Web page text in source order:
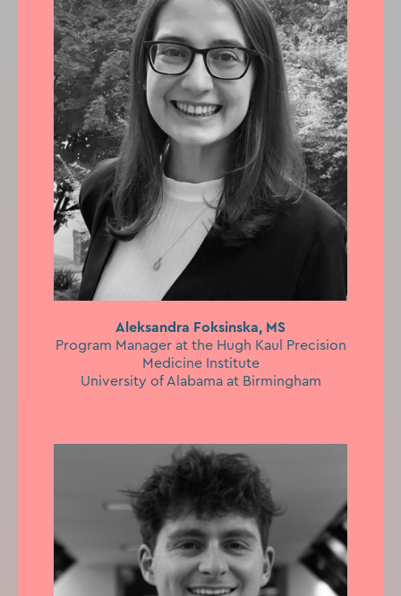
Aleksandra Foksinska, MS
Program Manager at the Hugh Kaul Precision
Medicine Institute
University of Alabama at Birmingham